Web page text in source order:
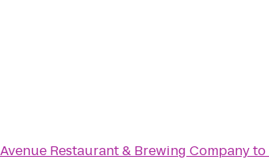
Restaurant & Brewing Companyto